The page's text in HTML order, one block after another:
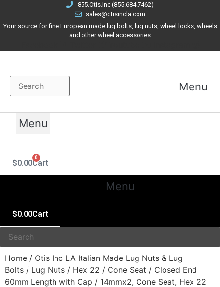
content
855.Otis.Inc (855.684.7462)
sales@otisincla.com
Your source for fine European made lug bolts, lug nuts, wheel locks, wheels
and other wheel accessories
Menu
Menu
$0.00
0
Cart
Menu
$0.00Cart
Home / Otis Inc LA Italian Made Lug Nuts & Lug
Bolts / Lug Nuts / Hex 22 / Cone Seat / Closed End
60mm Length with Cap / 14mmx2, Cone Seat, Hex 22